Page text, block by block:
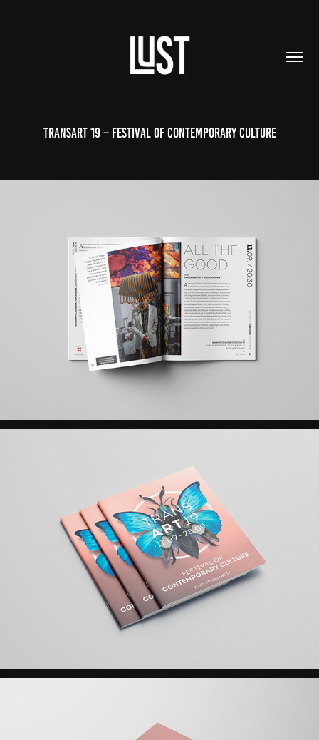
TRANSART 19 – FESTIVAL OF CONTEMPORARY CULTURE